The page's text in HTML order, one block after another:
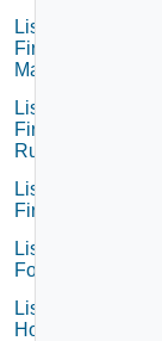
List
Firewall
Managers
List
Firewall
Rules
List
Firewalls
List
Folders
List
Hosts